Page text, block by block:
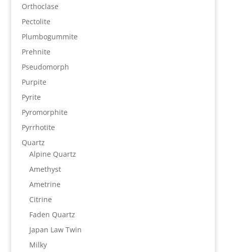
Orthoclase
Pectolite
Plumbogummite
Prehnite
Pseudomorph
Purpite
Pyrite
Pyromorphite
Pyrrhotite
Quartz
Alpine Quartz
Amethyst
Ametrine
Citrine
Faden Quartz
Japan Law Twin
Milky